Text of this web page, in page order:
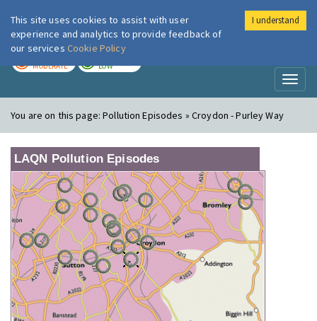
London Air
MODERATE LOW
You are on this page:Pollution Episodes » Croydon - Purley Way
LAQN Pollution Episodes
This site uses cookies to assist with user
experience and analytics to provide feedback of
our services Cookie Policy
I understand